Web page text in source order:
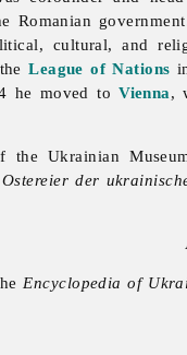
cultural, and
League of Nations
he moved toVienna,
the Ukrainian
der
Encyclopedia of